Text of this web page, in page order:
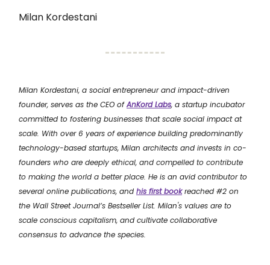
Milan Kordestani
Milan Kordestani, a social entrepreneur and impact-driven
founder, serves as the CEO ofAnKord Labs, a startup incubator
committed to fostering businesses that scale social impact at
scale. With over 6 years of experience building predominantly
technology-based startups, Milan architects and invests in co-
founders who are deeply ethical, and compelled to contribute
to making the world a better place. He is an avid contributor to
several online publications, and his first bookreached #2 on
the Wall Street Journal’s Bestseller List. Milan's values are to
scale conscious capitalism, and cultivate collaborative
consensus to advance the species.